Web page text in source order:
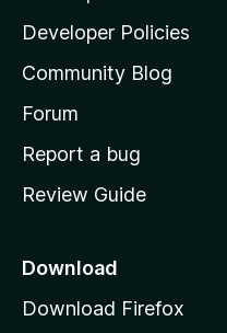
a
s
h
o
e
a
e
Developer Policies
Community Blog
Forum
Report a bug
Review Guide
Download
Download Firefox